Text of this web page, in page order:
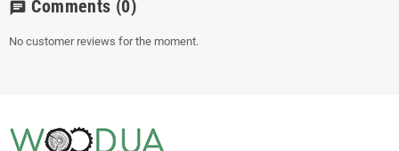
chat Comments (0)
No customer reviews for the moment.